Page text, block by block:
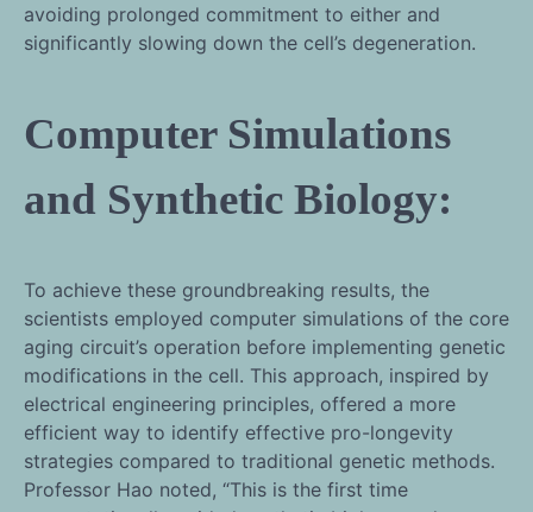
avoiding prolonged commitment to either and
significantly slowing down the cell’s degeneration.
Computer Simulations
and Synthetic Biology:
To achieve these groundbreaking results, the
scientists employed computer simulations of the core
aging circuit’s operation before implementing genetic
modifications in the cell. This approach, inspired by
electrical engineering principles, offered a more
efficient way to identify effective pro-longevity
strategies compared to traditional genetic methods.
Professor Hao noted, “This is the first time